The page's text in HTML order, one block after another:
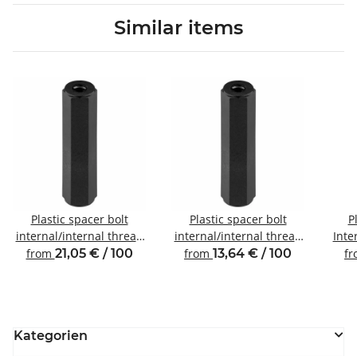
Similar items
Plastic spacer bolt
internal/internal thread
M6 SW10
from 21,05 € / 100
Plastic spacer bolt
internal/internal thread
M2.5 SW5
from 13,64 € / 100
Kategorien